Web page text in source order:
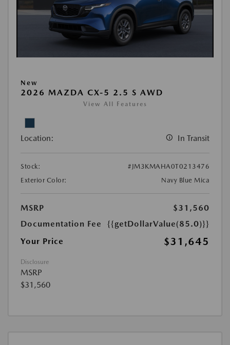
New
2026 MAZDA CX-5 2.5 S AWD
View All Features
Location: In Transit
Stock:
#JM3KMAHA0T0213476
Exterior Color:
Navy Blue Mica
MSRP
$31,560
Documentation Fee
{{getDollarValue(85.0)}}
Your Price
$31,645
Disclosure
MSRP
$31,560